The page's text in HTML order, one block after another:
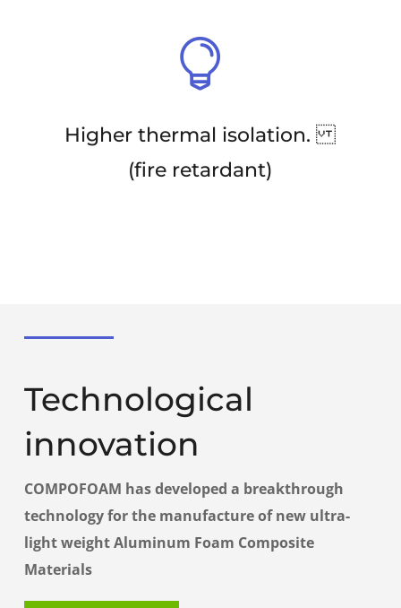

Higher thermal isolation.
(fire retardant)
Technological
innovation
COMPOFOAM has developed a breakthrough
technology for the manufacture of new ultra-
light weight Aluminum Foam Composite
Materials